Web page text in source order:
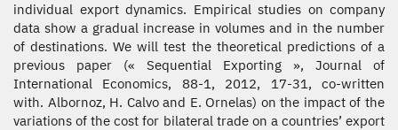
individual export dynamics. Empirical studies on company
data show a gradual increase in volumes and in the number
of destinations. We will test the theoretical predictions of a
previous paper (« Sequential Exporting », Journal of
International Economics, 88-1, 2012, 17-31, co-written
with. Albornoz, H. Calvo and E. Ornelas) on the impact of the
variations of the cost for bilateral trade on a countries’ export